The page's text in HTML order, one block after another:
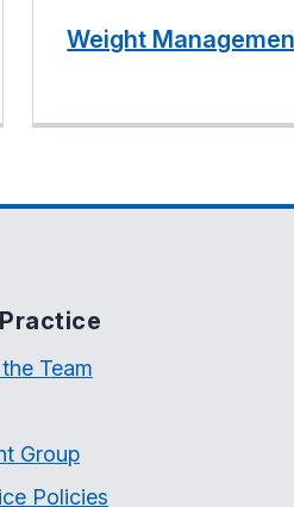
Weight
Team
Group
Policies